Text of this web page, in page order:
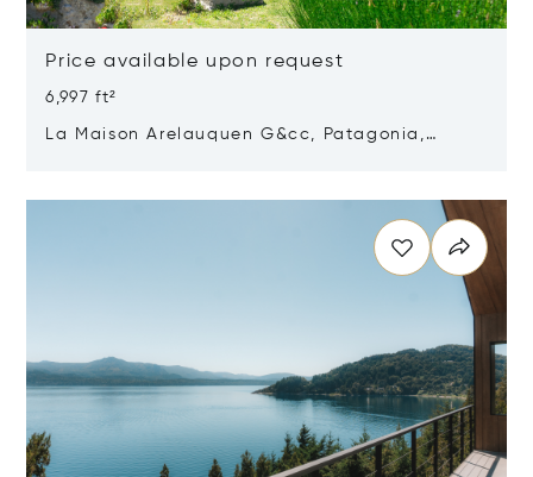
Price available upon request
6,997 ft²
La Maison Arelauquen G&cc, Patagonia,